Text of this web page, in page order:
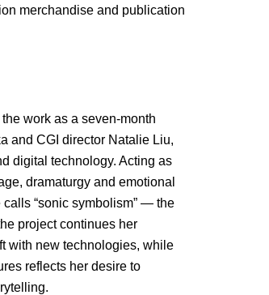
merchandise and publication
work as a seven-month
and CGI director Natalie Liu,
digital technology. Acting as
dramaturgy and emotional
“sonic symbolism” — the
project continues her
with new technologies, while
reflects her desire to